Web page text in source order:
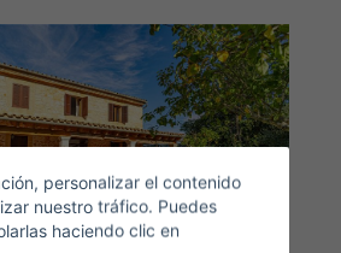
personalizar el contenido
nuestro tráfico. Puedes
haciendo clic en